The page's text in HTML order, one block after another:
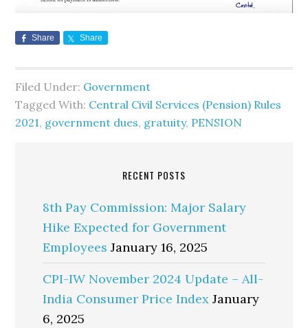
Share Share
Filed Under: Government
Tagged With: Central Civil Services (Pension) Rules
2021, government dues, gratuity, PENSION
RECENT POSTS
8th Pay Commission: Major Salary
Hike Expected for Government
Employees January 16, 2025
CPI-IW November 2024 Update – All-
India Consumer Price Index January
6, 2025